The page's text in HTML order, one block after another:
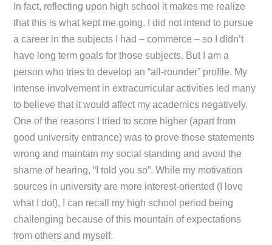
In fact, reflecting upon high school it makes me realize
that this is what kept me going. I did not intend to pursue
a career in the subjects I had – commerce – so I didn’t
have long term goals for those subjects. But I am a
person who tries to develop an “all-rounder” profile. My
intense involvement in extracurricular activities led many
to believe that it would affect my academics negatively.
One of the reasons I tried to score higher (apart from
good university entrance) was to prove those statements
wrong and maintain my social standing and avoid the
shame of hearing, “I told you so”. While my motivation
sources in university are more interest-oriented (I love
what I do!), I can recall my high school period being
challenging because of this mountain of expectations
from others and myself.